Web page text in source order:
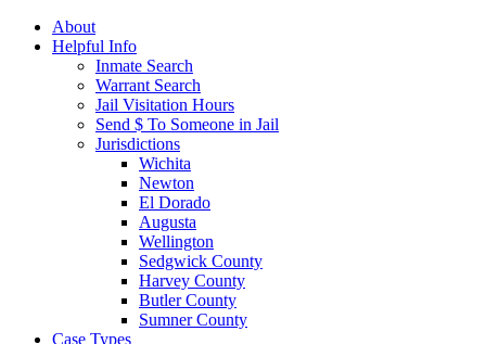
About
Helpful Info
Inmate Search
Warrant Search
Jail Visitation Hours
Send $ To Someone in Jail
Jurisdictions
Wichita
Newton
El Dorado
Augusta
Wellington
Sedgwick County
Harvey County
Butler County
Sumner County
Case Types